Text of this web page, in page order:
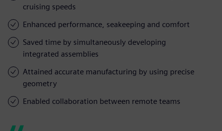
cruising speeds
Enhanced performance, seakeeping and comfort
Saved time by simultaneously developing
integrated assemblies
Attained accurate manufacturing by using precise
geometry
Enabled collaboration between remote teams